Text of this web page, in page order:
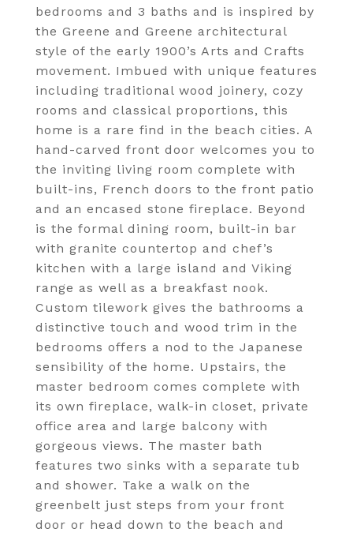
bedrooms and 3 baths and is inspired by
the Greene and Greene architectural
style of the early 1900’s Arts and Crafts
movement. Imbued with unique features
including traditional wood joinery, cozy
rooms and classical proportions, this
home is a rare find in the beach cities. A
hand-carved front door welcomes you to
the inviting living room complete with
built-ins, French doors to the front patio
and an encased stone fireplace. Beyond
is the formal dining room, built-in bar
with granite countertop and chef’s
kitchen with a large island and Viking
range as well as a breakfast nook.
Custom tilework gives the bathrooms a
distinctive touch and wood trim in the
bedrooms offers a nod to the Japanese
sensibility of the home. Upstairs, the
master bedroom comes complete with
its own fireplace, walk-in closet, private
office area and large balcony with
gorgeous views. The master bath
features two sinks with a separate tub
and shower. Take a walk on the
greenbelt just steps from your front
door or head down to the beach and